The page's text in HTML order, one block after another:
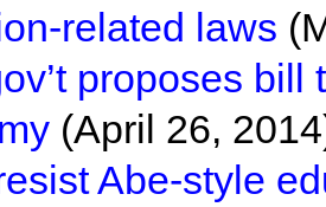
related laws
proposes
(April 26,
Abe-style